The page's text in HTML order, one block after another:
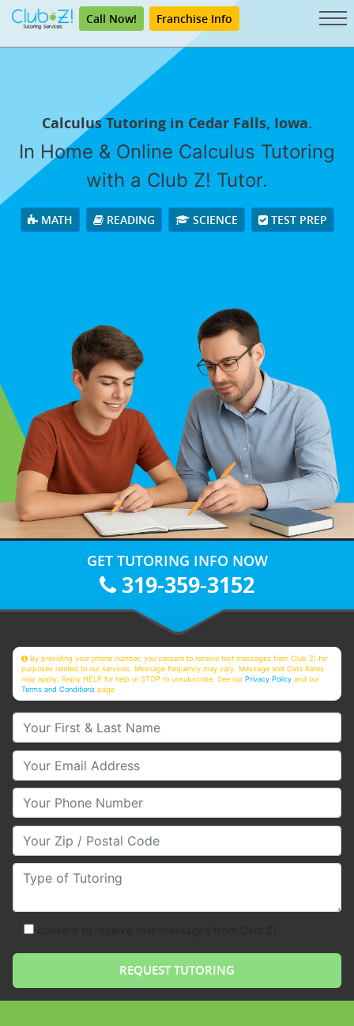
Call Now! Franchise Info
Calculus Tutoring in Cedar Falls, Iowa.
In Home & Online Calculus Tutoring
with a Club Z! Tutor.
MATH READING SCIENCE TEST PREP
GET TUTORING INFO NOW
319-359-3152
By providing your phone number, you consent to receive text messages from Club Z! for
purposes related to our services. Message frequency may vary. Message and Data Rates
may apply. Reply HELP for help or STOP to unsubscribe. See ourPrivacy Policy and our
Terms and Conditions page
Your First & Last Name
Your Email
Your Phone Number
Your Zip/Postal Code
Type of Tutoring